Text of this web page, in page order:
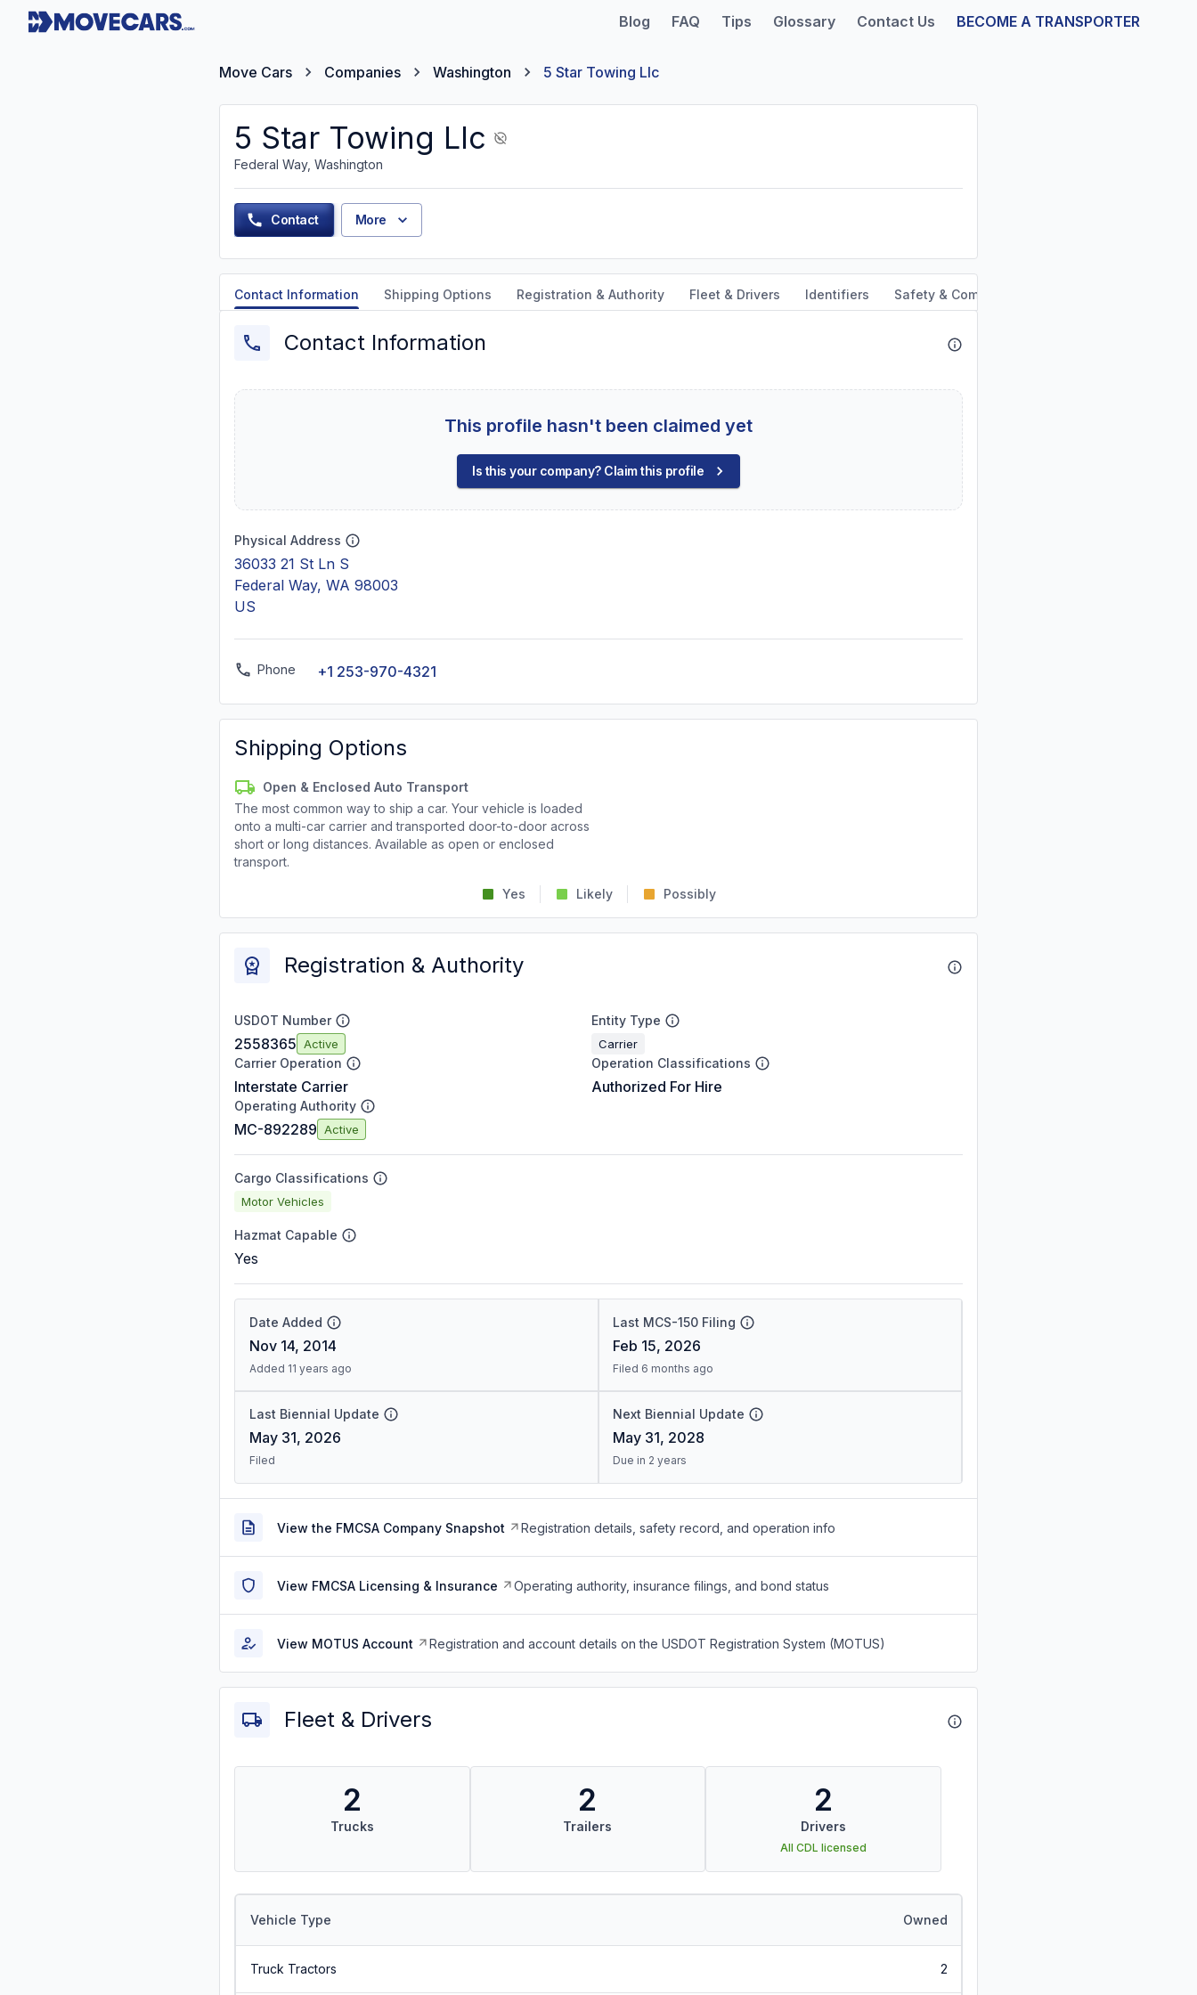
Blog FAQ Tips Glossary Contact Us BECOME A TRANSPORTER
Move Cars Companies Washington 5 Star Towing Llc
5 Star Towing Llc
Federal Way, Washington
Contact More
Contact Information Shipping Options Registration & Authority Fleet & Drivers Identifiers Safety & Compliance
Contact Information
This profile hasn't been claimed yet
Is this your company? Claim this profile
Physical Address
36033 21 St Ln S
Federal Way, WA 98003
US
Phone +1 253-970-4321
Shipping Options
Open & Enclosed Auto Transport
The most common way to ship a car. Your vehicle is loaded
onto a multi-car carrier and transported door-to-door across
short or long distances. Available as open or enclosed
transport.
Yes Likely Possibly
Registration & Authority
USDOT Number
2558365 Active
Entity Type
Carrier
Carrier Operation
Interstate Carrier
Operation Classifications
Authorized For Hire
Operating Authority
MC-892289 Active
Cargo Classifications
Motor Vehicles
Hazmat Capable
Yes
Date Added
Nov 14, 2014
Added 11 years ago
Last MCS-150 Filing
Feb 15, 2026
Filed 6 months ago
Last Biennial Update
May 31, 2026
Filed
Next Biennial Update
May 31, 2028
Due in 2 years
View the FMCSA Company Snapshot Registration details, safety record, and operation info
View FMCSA Licensing & Insurance Operating authority, insurance filings, and bond status
View MOTUS Account Registration and account details on the USDOT Registration System (MOTUS)
Fleet & Drivers
2
Trucks
2
Trailers
2
Drivers
All CDL licensed
Vehicle Type Owned
Truck Tractors 2